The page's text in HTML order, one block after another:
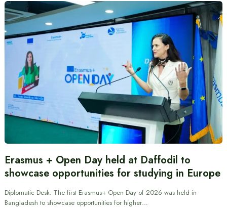
Erasmus + Open Day held at Daffodil to
showcase opportunities for studying in Europe
Diplomatic Desk: The first Erasmus+ Open Day of 2026 was held in
Bangladesh to showcase opportunities for higher…